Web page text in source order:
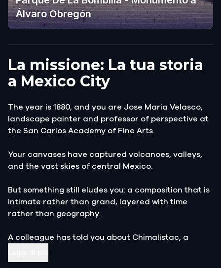
Álvaro Obregón
La missione: La tua storia
a Mexico City
The year is 1880, and you are Jose Maria Velasco,
landscape painter and professor of perspective at
the San Carlos Academy of Fine Arts.
Your canvases have captured volcanoes, valleys,
and the vast skies of central Mexico.
But something still eludes you: a composition that is
intimate rather than grand, layered with time
rather than geography.
A colleague has told you about Chimalistac, a
the city, threaded with rivers, bridges, chapels, and